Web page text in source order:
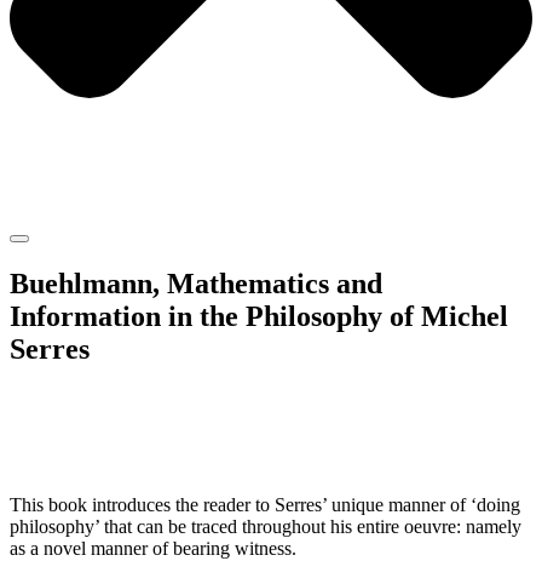
Buehlmann, Mathematics and
Information in the Philosophy of Michel
Serres
This book introduces the reader to Serres’ unique manner of ‘doing
philosophy’ that can be traced throughout his entire oeuvre: namely
as a novel manner of bearing witness.